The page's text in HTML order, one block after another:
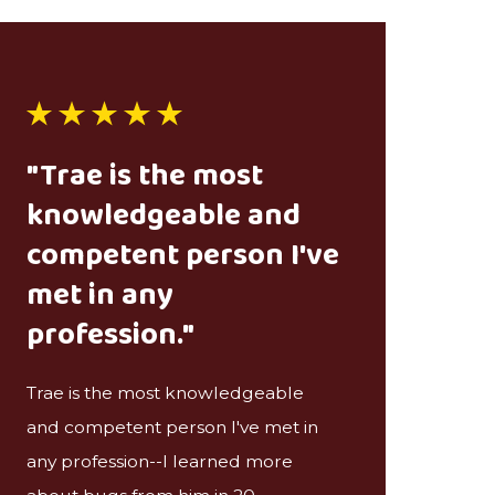
"Trae is the most
knowledgeable and
competent person I've
met in any
profession."
Trae is the most knowledgeable
and competent person I've met in
any profession--I learned more